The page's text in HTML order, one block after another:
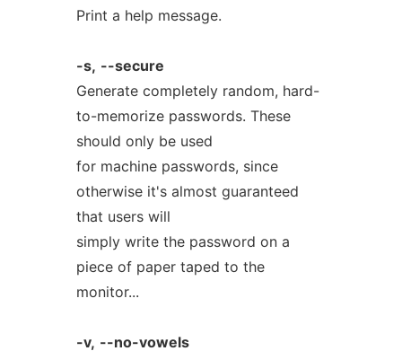
Print a help message.
-s, --secure
Generate completely random, hard-
to-memorize passwords. These
should only be used
for machine passwords, since
otherwise it's almost guaranteed
that users will
simply write the password on a
piece of paper taped to the
monitor...
-v, --no-vowels